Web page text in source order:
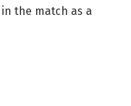
the match as a